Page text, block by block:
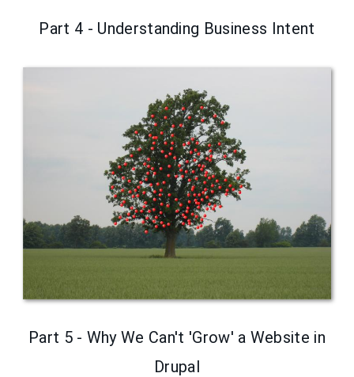
Part 4 - Understanding Business Intent
Part 5 - Why We Can't 'Grow' a Website in
Drupal